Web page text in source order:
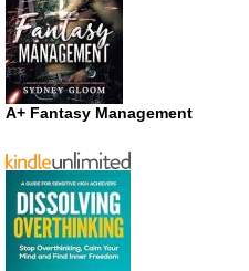
A+ Fantasy Management